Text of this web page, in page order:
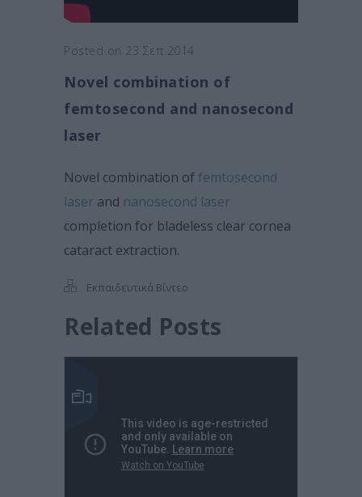
Posted on 23 Σεπ 2014
Novel combination of
femtosecond and nanosecond
laser
Novel combination offemtosecond
laser and nanosecond laser
completion for bladeless clear cornea
cataract extraction.
Εκπαιδευτικά Βίντεο
Related Posts